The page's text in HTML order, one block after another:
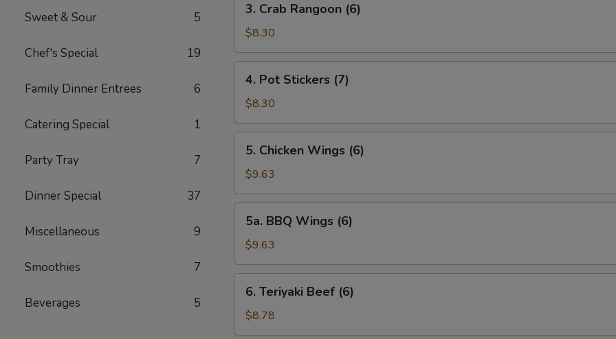
Sweet & Sour 5
Chef's Special 19
Family Dinner Entrees 6
Catering Special 1
Party Tray 7
Dinner Special 37
Miscellaneous 9
Smoothies 7
Beverages 5
Crab
Rangoon
(6)
3. Crab Rangoon (6)
$8.30
Pot
Stickers
(7)
4. Pot Stickers (7)
$8.30
Chicken
Wings
(6)
5. Chicken Wings (6)
$9.63
BBQ
Wings
(6)
5a. BBQ Wings (6)
$9.63
Teriyaki
Beef
(6)
6. Teriyaki Beef (6)
$8.78